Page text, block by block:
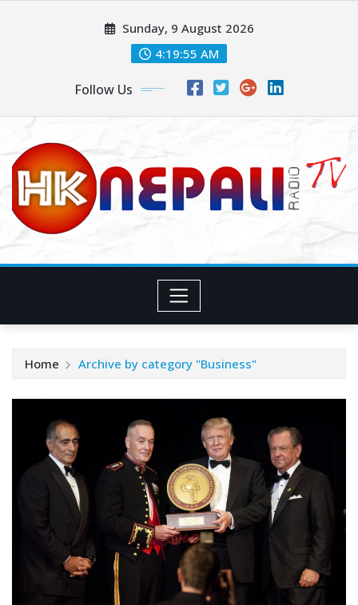
Sunday, 9 August 2026
4:19:56 AM
Follow Us
Home Archive by category "Business"